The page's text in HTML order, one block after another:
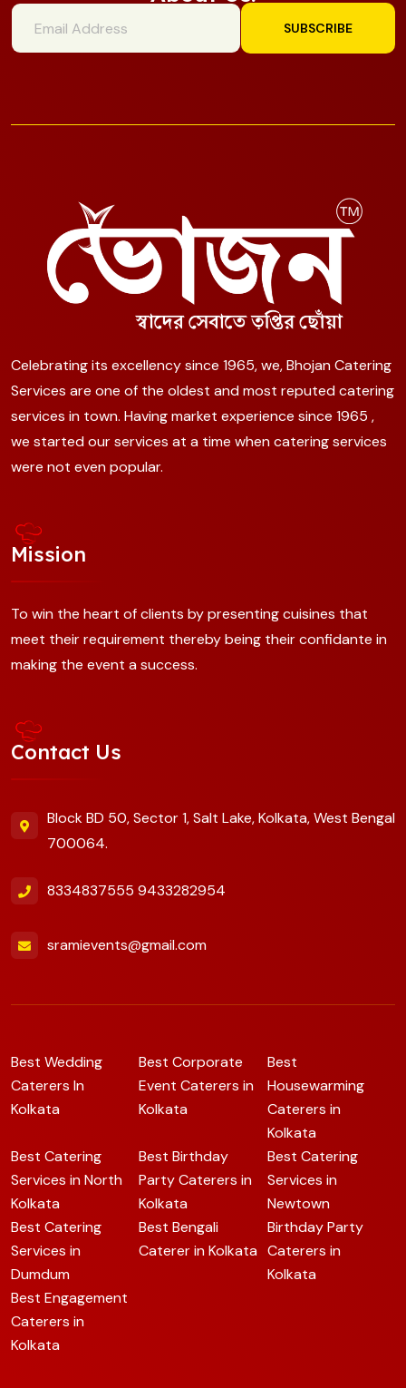
SUBSCRIBE
Celebrating its excellency since 1965, we, Bhojan Catering
Services are one of the oldest and most reputed catering
services in town. Having market experience since 1965 ,
we started our services at a time when catering services
were not even popular.
Mission
To win the heart of clients by presenting cuisines that
meet their requirement thereby being their confidante in
making the event a success.
Contact Us
Block BD 50, Sector 1, Salt Lake, Kolkata, West Bengal
700064.
8334837555 9433282954
sramievents@gmail.com
Best Wedding
Caterers In
Kolkata
Best Corporate
Event Caterers in
Kolkata
Best
Housewarming
Caterers in
Kolkata
Best Catering
Services in North
Kolkata
Best Birthday
Party Caterers in
Kolkata
Best Catering
Services in
Newtown
Best Catering
Services in
Dumdum
Best Bengali
Caterer in Kolkata
Birthday Party
Caterers in
Kolkata
Best Engagement
Caterers in
Kolkata